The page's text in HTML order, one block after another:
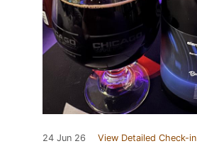
24 Jun 26 View Detailed Check-in